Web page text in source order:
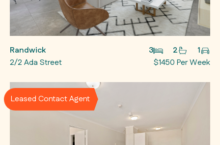
Randwick 3 2
1
2/2 Ada Street
$1450 Per Week
Leased Contact Agent